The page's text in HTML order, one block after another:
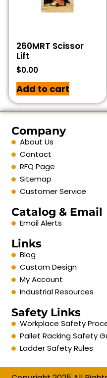
260MRT Scissor
Lift
$0.00
Add to cart
Company
About Us
Contact
RFQ Page
Sitemap
Customer Service
Catalog & Email
Email Alerts
Links
Blog
Custom Design
My Account
Industrial Resources
Safety Links
Workplace Safety
Pallet Racking Safety
Ladder Safety Rules